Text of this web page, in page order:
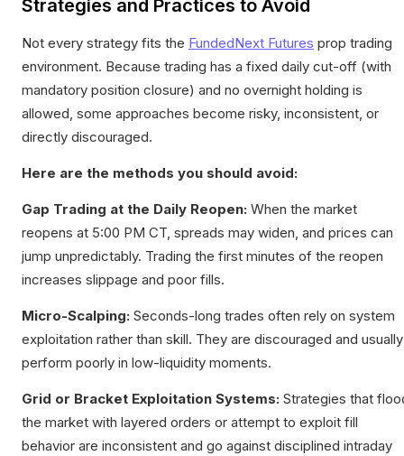
Strategies and Practices to Avoid
Not every strategy fits the FundedNext Futures prop trading
environment. Because trading has a fixed daily cut-off (with
mandatory position closure) and no overnight holding is
allowed, some approaches become risky, inconsistent, or
directly discouraged.
Here are the methods you should avoid:
Gap Trading at the Daily Reopen: When the market
reopens at 5:00 PM CT, spreads may widen, and prices can
jump unpredictably. Trading the first minutes of the reopen
increases slippage and poor fills.
Micro-Scalping: Seconds-long trades often rely on system
exploitation rather than skill. They are discouraged and usually
perform poorly in low-liquidity moments.
Grid or Bracket Exploitation Systems: Strategies that
the market with layered orders or attempt to exploit fill
behavior are inconsistent and go against disciplined intraday